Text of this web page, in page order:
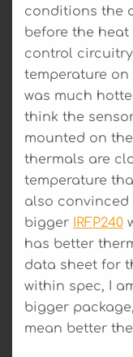
conditions the
before the
control
temperature
was much
think the
mounted on
thermals are
temperature
also convinced
bigger IRFP240
has better
data sheet for
within spec, I
bigger
mean better